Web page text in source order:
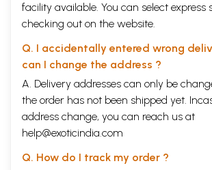
facility available. You can select express
checking out on the website.
Q. I accidentally entered wrong
can I change the address ?
A. Delivery addresses can only be
the order has not been shipped yet.
address change, you can reach us at
help@exoticindia.com
Q. How do I track my order ?